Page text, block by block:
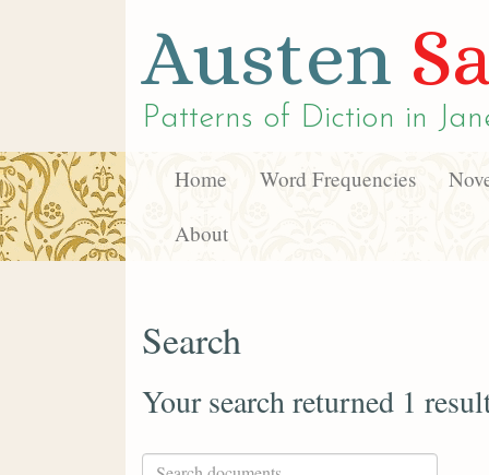
Austen
Patterns of Diction in
Home Word Frequencies
About
Search
Your search returned 1